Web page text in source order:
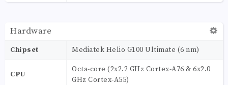
Hardware
Chipset Mediatek Helio G100 Ultimate (6 nm)
CPU
Octa-core (2x2.2 GHz Cortex-A76 & 6x2.0
GHz Cortex-A55)